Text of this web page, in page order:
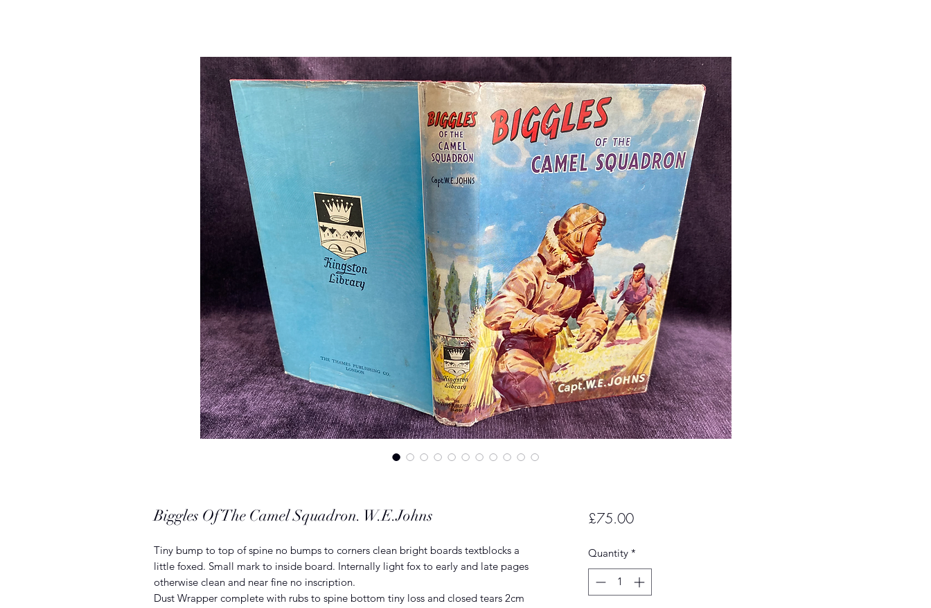
Biggles Of The Camel Squadron. W.E.Johns
Tiny bump to top of spine no bumps to corners clean bright boards textblocks a
little foxed. Small mark to inside board. Internally light fox to early and late pages
otherwise clean and near fine no inscription.
Dust Wrapper complete with rubs to spine bottom tiny loss and closed tears 2cm
£75.00Price
Quantity *